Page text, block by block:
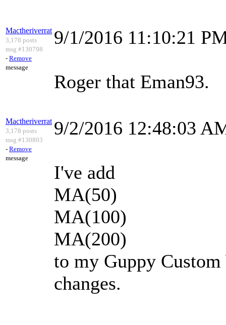
Mactheriverrat
3,178 posts
msg #130798
- Remove
message
9/1/2016 11:10:21
Roger that Eman93.
Mactheriverrat
3,178 posts
msg #130803
- Remove
message
9/2/2016 12:48:03
I've add
MA(50)
MA(100)
MA(200)
to my Guppy
changes.